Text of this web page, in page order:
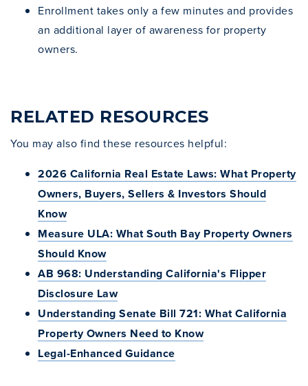
Enrollment takes only a few minutes and provides
an additional layer of awareness for property
owners.
RELATED RESOURCES
You may also find these resources helpful:
2026 California Real Estate Laws: What Property
Owners, Buyers, Sellers & Investors Should
Know
Measure ULA: What South Bay Property Owners
Should Know
AB 968: Understanding California's Flipper
Disclosure Law
Understanding Senate Bill 721: What California
Property Owners Need to Know
Legal-Enhanced Guidance